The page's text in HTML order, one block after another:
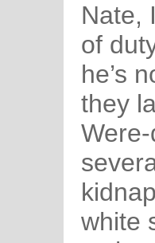
Nate,
of
he’s
they
white